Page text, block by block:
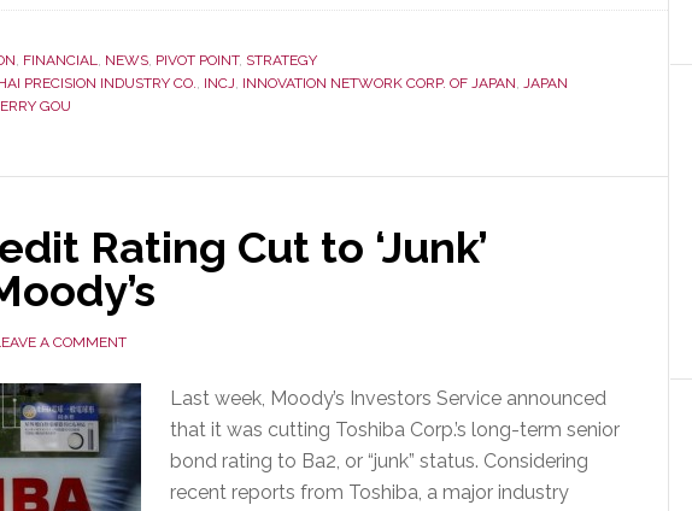
All
In
–
Offer
$5.3
Billion
to
Sharp
, FINANCIAL, NEWS, PIVOT POINT, STRATEGY
PRECISION INDUSTRY CO., INCJ, INNOVATION NETWORK CORP. OF JAPAN, JAPAN
GOU
Rating Cut to ‘Junk’
A COMMENT
Last week, Moody’s Investors Service announced
that it was cutting Toshiba Corp.’s long-term senior
bond rating to Ba2, or “junk” status. Considering
recent reports from Toshiba, a major industry